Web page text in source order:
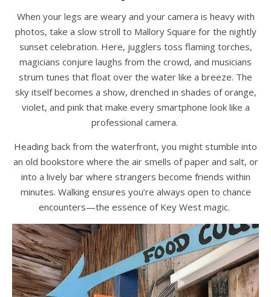
When your legs are weary and your camera is heavy with
photos, take a slow stroll to Mallory Square for the nightly
sunset celebration. Here, jugglers toss flaming torches,
magicians conjure laughs from the crowd, and musicians
strum tunes that float over the water like a breeze. The
sky itself becomes a show, drenched in shades of orange,
violet, and pink that make every smartphone look like a
professional camera.
Heading back from the waterfront, you might stumble into
an old bookstore where the air smells of paper and salt, or
into a lively bar where strangers become friends within
minutes. Walking ensures you’re always open to chance
encounters—the essence of Key West magic.